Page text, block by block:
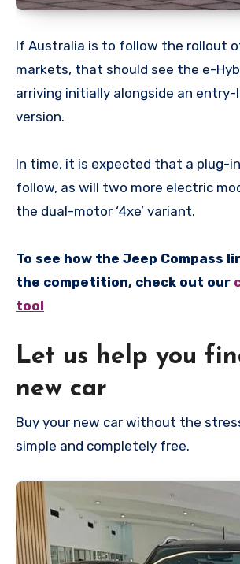
If Australia is to follow the rollout
markets, that should see the e-
arriving initially alongside an
version.
In time, it is expected that a plug-
follow, as will two more electric
the dual-motor ‘4xe’ variant.
To see how the Jeep Compass
the competition, check out our
tool
Let us help you
new car
Buy your new car without the stress. It’s fast,
simple and completely free.